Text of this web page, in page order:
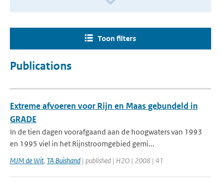
Toon filters
Publications
Extreme afvoeren voor Rijn en Maas gebundeld in
GRADE
In de tien dagen voorafgaand aan de hoogwaters van 1993
en 1995 viel in het Rijnstroomgebied gemi...
MJM de Wit, TA Buishand | published | H2O | 2008 | 41